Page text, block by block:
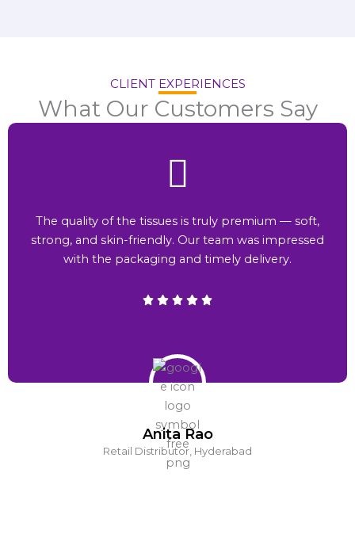
CLIENT EXPERIENCES
What Our Customers Say
Anita Rao
Retail Distributor, Hyderabad
The quality of the tissues is truly premium — soft,
strong, and skin-friendly. Our team was impressed
with the packaging and timely delivery.